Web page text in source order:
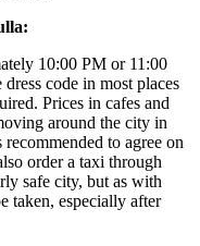
10:00 PM or 11:00
code in most places
Prices in cafes and
around the city in
to agree on
order a taxi through
safe city, but as with
taken, especially after